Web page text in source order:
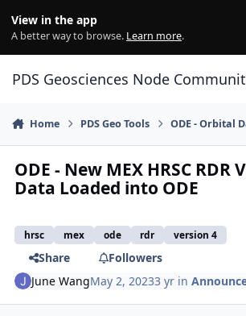
View in the app
A better way to browse. Learn more.
PDS Geosciences Node
Home PDS Geo Tools ODE - Orbital
ODE - New MEX HRSC RDR
Data Loaded into ODE
hrsc mex ode rdr version 4
Share
Followers
June WangMay 2, 20233 yr in